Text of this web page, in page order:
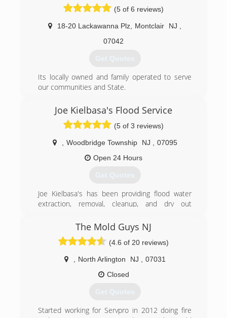
(5 of 6 reviews)
18-20 Lackawanna Plz Montclair NJ
07042
Get Quotes
Its locally owned and family operated to serve
our communities and State.
(973) 863-3953
Joe Kielbasa's Flood Service
(5 of 3 reviews)
Woodbridge Township NJ
07095
Open 24 Hours
Get Quotes
Joe Kielbasa's has been providing flood water
extraction, removal, cleanup, and dry out
have an outstanding reputation as one of the
best family owned companies around. We have
been in business for over 30 years providing the
highest degree of both professional and
personalized services with thousands of
satisfied customers. He was called upon in
mitigate the damages of many of his fellow New
Jersey homeowners and provided his services
unconditionally. We are your local flood damage
The Mold Guys NJ
(4.6 of 20 reviews)
North Arlington NJ
07031
Closed
Get Quotes
Started working for Servpro in 2012 doing fire